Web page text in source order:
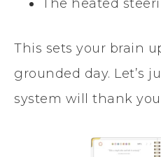
The heated
This sets your brain
grounded day. Let’s
system will thank